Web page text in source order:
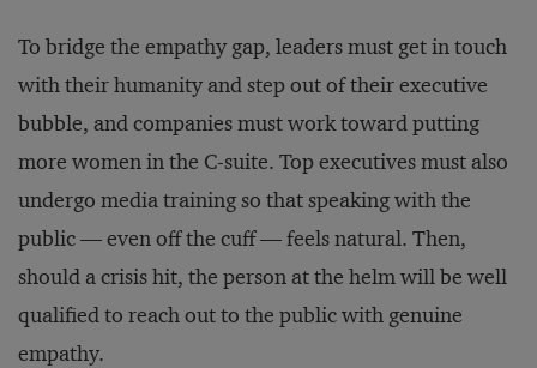
To bridge the empathy gap, leaders must get in touch
with their humanity and step out of their executive
bubble, and companies must work toward putting
more women in the C-suite. Top executives must also
undergo media training so that speaking with the
public — even off the cuff — feels natural. Then,
should a crisis hit, the person at the helm will be well
qualified to reach out to the public with genuine
empathy.